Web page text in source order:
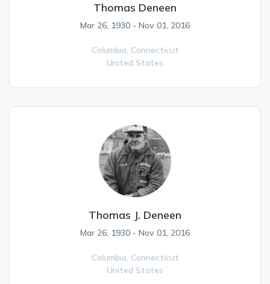
Thomas Deneen
Mar 26, 1930 - Nov 01, 2016
Columbia, Connecticut
United States
Thomas J. Deneen
Mar 26, 1930 - Nov 01, 2016
Columbia, Connecticut
United States